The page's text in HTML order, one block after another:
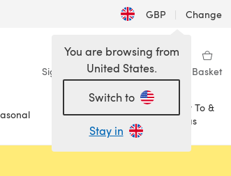
GBP | Change
Sign in Wishlist My Library Basket
Sale
How To &
Ideas
You are browsing from
United States.
Switch to
Stay in